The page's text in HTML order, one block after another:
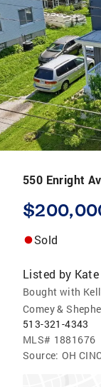
550 Enright
Sold
Listed by
Bought with
Comey &
513-321-4343
MLS# 1881676
Source: OH